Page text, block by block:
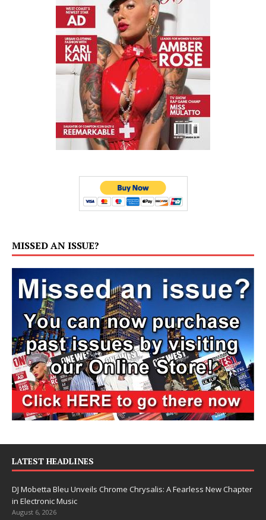
MISSED AN ISSUE?
LATEST HEADLINES
DJ Mobetta Bleu Unveils Chrome Chrysalis: A Fearless New Chapter
in Electronic Music
August 6, 2026